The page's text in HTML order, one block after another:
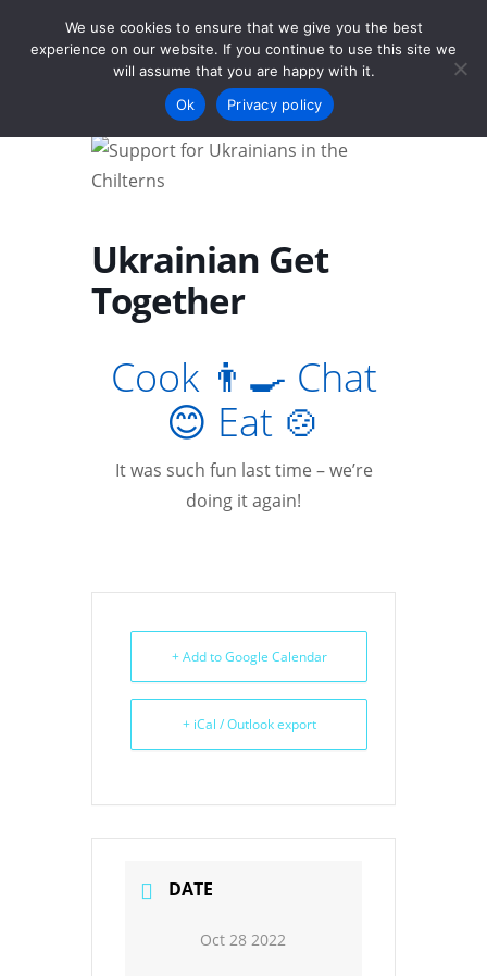
Menu
Ukrainian Get
Together
Cook 👨‍🍳 Chat
😊 Eat 🍲
It was such fun last time – we’re
doing it again!
+ Add to Google Calendar
+ iCal / Outlook export
DATE
Oct 28 2022
We use cookies to ensure that we give you the best
experience on our website. If you continue to use this site we
will assume that you are happy with it.
Ok
Privacy policy